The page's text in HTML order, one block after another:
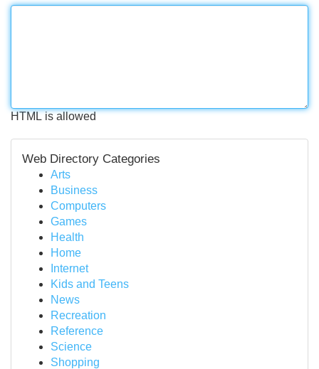
HTML is allowed
Web Directory Categories
Arts
Business
Computers
Games
Health
Home
Internet
Kids and Teens
News
Recreation
Reference
Science
Shopping